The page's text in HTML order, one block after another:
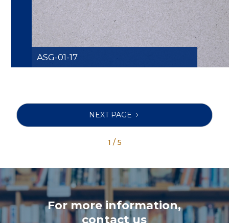
ASG-01-17
NEXT PAGE
1 / 5
For more information,
contact us